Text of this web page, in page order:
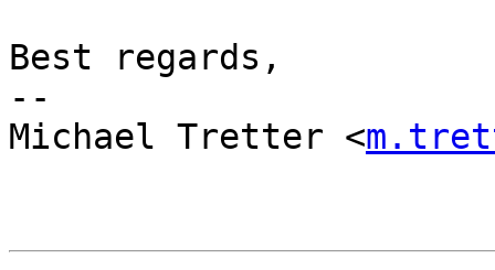
Best regards,
--
Michael Tretter <